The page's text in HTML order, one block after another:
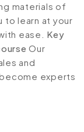
materials of
to learn at your
ease. Key
Our
and
experts